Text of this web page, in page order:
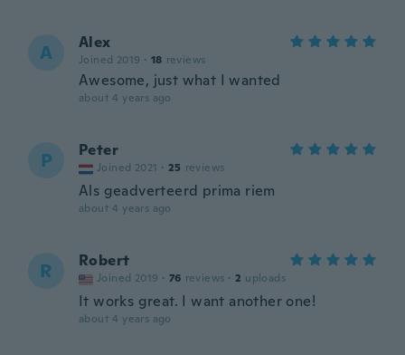
A Alex
Joined 2019 · 18 reviews
Awesome, just what I wanted
about 4 years ago
P Peter
Joined 2021 · 25 reviews
Als geadverteerd prima riem
about 4 years ago
R Robert
Joined 2019 · 76 reviews · 2 uploads
It works great. I want another one!
about 4 years ago